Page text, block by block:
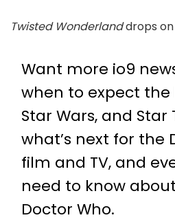
Twisted Wonderlanddrops on
Want more io9
when to expect the
Star Wars, and Star
what’s next for the
film and TV, and
need to know
Doctor Who.